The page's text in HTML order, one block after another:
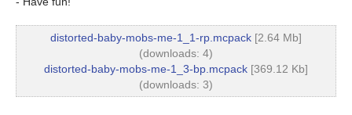
distorted-baby-mobs-me-1_1-rp.mcpack [2.64 Mb]
(downloads: 4)
distorted-baby-mobs-me-1_3-bp.mcpack [369.12 Kb]
(downloads: 3)